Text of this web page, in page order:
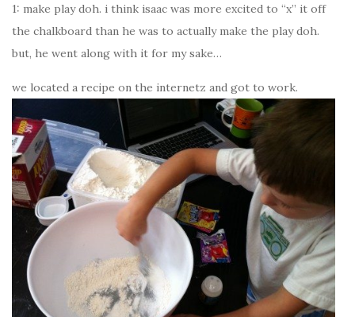
1: make play doh. i think isaac was more excited to “x” it off
the chalkboard than he was to actually make the play doh.
but, he went along with it for my sake…
we located a recipe on the internetz and got to work.